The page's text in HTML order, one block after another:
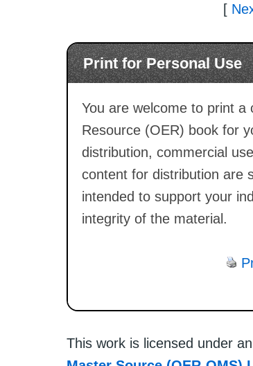
[
Print for Personal Use
You are welcome to print
Resource (OER) book for
distribution, commercial
content for distribution are
intended to support your
integrity of the material.
This work is licensed under an